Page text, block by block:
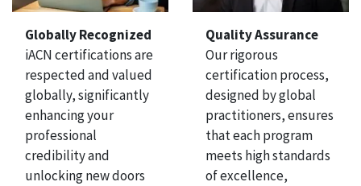
Globally Recognized
iACN certifications are
respected and valued
globally, significantly
enhancing your
professional
credibility and
unlocking new doors
Quality Assurance
Our rigorous
certification process,
designed by global
practitioners, ensures
that each program
meets high standards
of excellence,